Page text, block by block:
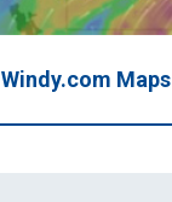
Windy.com Maps